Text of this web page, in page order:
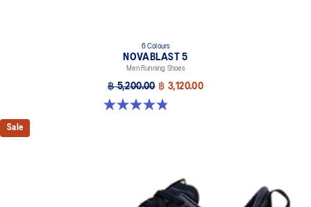
6 Colours
NOVABLAST 5
Men Running Shoes
฿ 5,200.00 ฿ 3,120.00
4.8 out of 5 stars. 2776 reviews
Sale